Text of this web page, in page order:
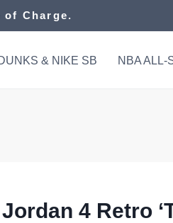
Charge.
& NIKE SB NBA ALL-
4 Retro